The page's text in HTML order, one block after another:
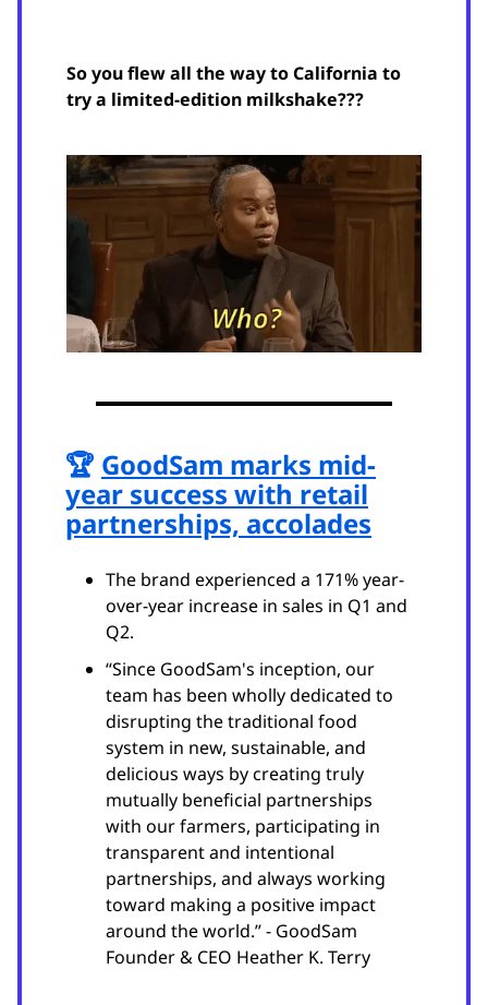
So you flew all the way to California to
try a limited-edition milkshake???
🏆 GoodSam marks mid-
year success with retail
partnerships, accolades
The brand experienced a 171% year-
over-year increase in sales in Q1 and
Q2.
“Since GoodSam's inception, our
team has been wholly dedicated to
disrupting the traditional food
system in new, sustainable, and
delicious ways by creating truly
mutually beneficial partnerships
with our farmers, participating in
transparent and intentional
partnerships, and always working
toward making a positive impact
around the world.” - GoodSam
Founder & CEO Heather K. Terry